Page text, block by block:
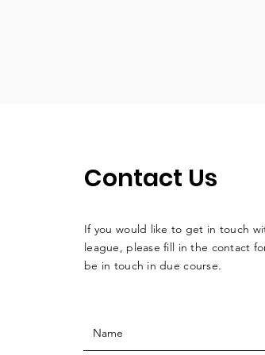
Contact Us
If you would like to get in touch
league, please fill in the contact
be in touch in due course.